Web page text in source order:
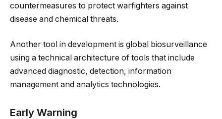
countermeasures to protect warfighters against
disease and chemical threats.
Another tool in development is global biosurveillance
using a technical architecture of tools that include
advanced diagnostic, detection, information
management and analytics technologies.
Early Warning